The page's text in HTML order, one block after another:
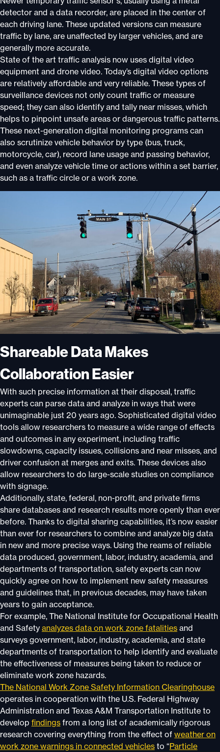
detector and a data recorder, are placed in the center of
each driving lane. These updated versions can measure
traffic by lane, are unaffected by larger vehicles, and are
generally more accurate.
State of the art traffic analysis now uses digital video
equipment and drone video. Today’s digital video options
are relatively affordable and very reliable. These types of
surveillance devices not only count traffic or measure
speed; they can also identify and tally near misses, which
helps to pinpoint unsafe areas or dangerous traffic patterns.
These next-generation digital monitoring programs can
also scrutinize vehicle behavior by type (bus, truck,
motorcycle, car), record lane usage and passing behavior,
and even analyze vehicle time or actions within a set barrier,
such as a traffic circle or a work zone.
Shareable Data Makes
Collaboration Easier
With such precise information at their disposal, traffic
experts can parse data and analyze in ways that were
unimaginable just 20 years ago. Sophisticated digital video
tools allow researchers to measure a wide range of effects
and outcomes in any experiment, including traffic
slowdowns, capacity issues, collisions and near misses, and
driver confusion at merges and exits. These devices also
allow researchers to do large-scale studies on compliance
with signage.
Additionally, state, federal, non-profit, and private firms
share databases and research results more openly than ever
before. Thanks to digital sharing capabilities, it’s now easier
than ever for researchers to combine and analyze big data
in new and more precise ways. Using the reams of reliable
data produced, government, labor, industry, academia, and
departments of transportation, safety experts can now
quickly agree on how to implement new safety measures
and guidelines that, in previous decades, may have taken
years to gain acceptance.
For example, The National Institute for Occupational Health
and Safety analyzes data on work zone fatalities and
surveys government, labor, industry, academia, and state
departments of transportation to help identify and evaluate
the effectiveness of measures being taken to reduce or
eliminate work zone hazards.
The National Work Zone Safety Information Clearinghouse
operates in cooperation with the U.S. Federal Highway
Administration and Texas A&M Transportation Institute to
develop findings from a long list of academically rigorous
research covering everything from the effect of weather on
work zone warnings in connected vehicles to “Particle